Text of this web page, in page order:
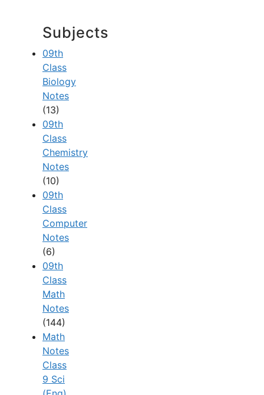
Subjects
09th
Class
Biology
Notes
(13)
09th
Class
Chemistry
Notes
(10)
09th
Class
Computer
Notes
(6)
09th
Class
Math
Notes
(144)
Math
Notes
Class
9 Sci